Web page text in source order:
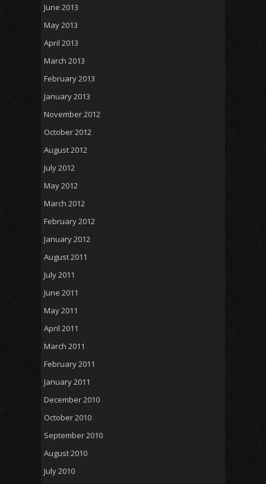
June 2013
May 2013
April 2013
March 2013
February 2013
January 2013
November 2012
October 2012
August 2012
July 2012
May 2012
March 2012
February 2012
January 2012
August 2011
July 2011
June 2011
May 2011
April 2011
March 2011
February 2011
January 2011
December 2010
October 2010
September 2010
August 2010
July 2010